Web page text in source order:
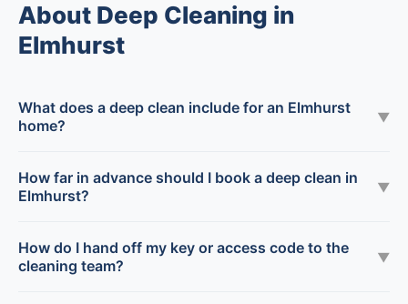
About Deep Cleaning in
Elmhurst
What does a deep clean include for an Elmhurst
home?
▼
How far in advance should I book a deep clean in
Elmhurst?
▼
How do I hand off my key or access code to the
cleaning team?
▼